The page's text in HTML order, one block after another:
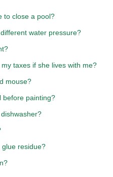
to close a pool?
water pressure?
taxes if she lives with me?
mouse?
before painting?
residue?